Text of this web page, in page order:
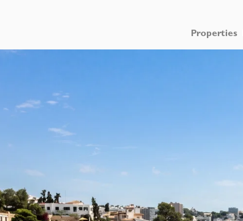
Properties